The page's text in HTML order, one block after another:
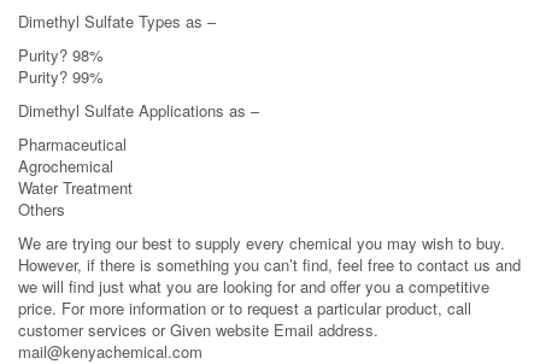
Dimethyl Sulfate Types as –
Purity? 98%
Purity? 99%
Dimethyl Sulfate Applications as –
Pharmaceutical
Agrochemical
Water Treatment
Others
We are trying our best to supply every chemical you may wish to buy.
However, if there is something you can’t find, feel free to contact us and
we will find just what you are looking for and offer you a competitive
price. For more information or to request a particular product, call
customer services or Given website Email address.
mail@kenyachemical.com